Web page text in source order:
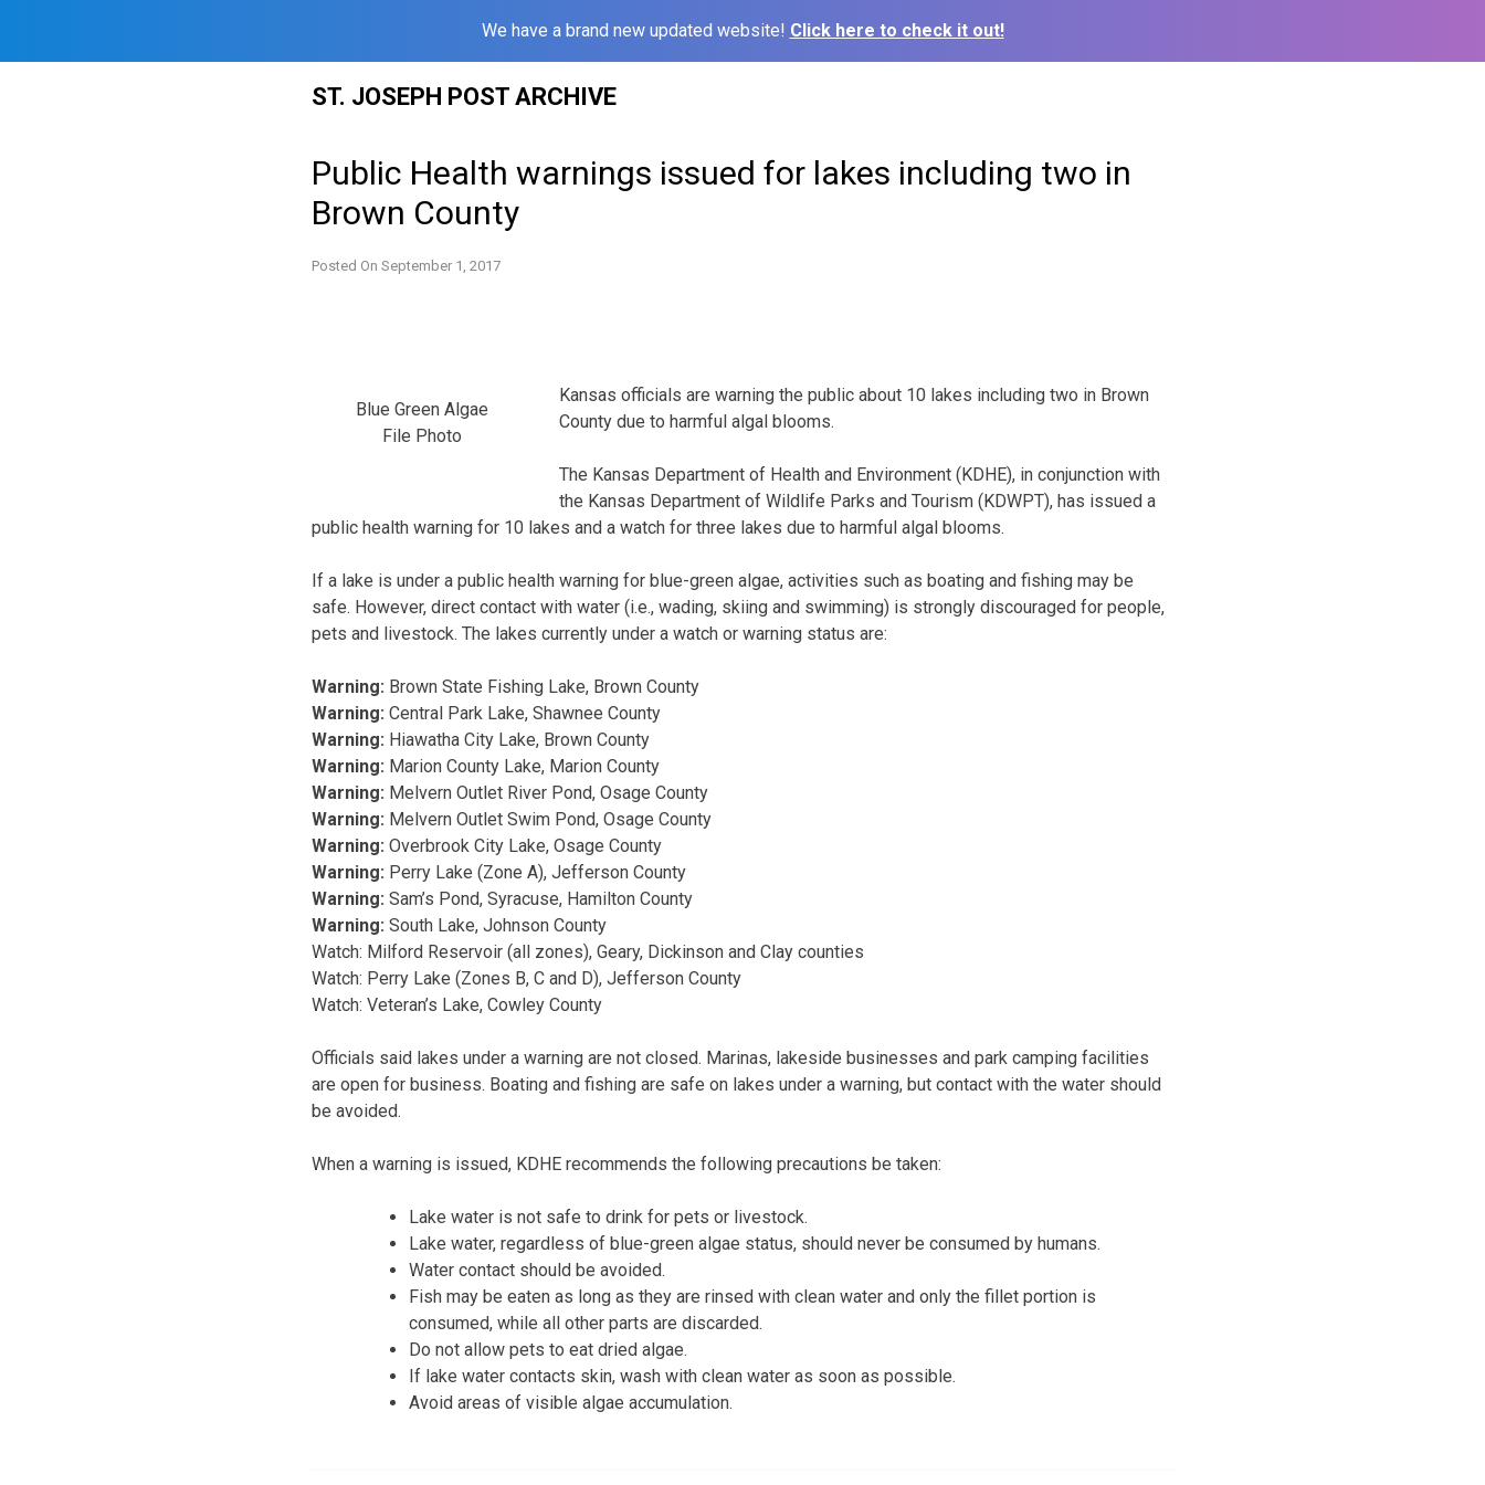
We have a brand new updated website! Click here to check it out!
ST. JOSEPH POST ARCHIVE
Public Health warnings issued for lakes including two in
Brown County
Posted On September 1, 2017
Blue Green Algae
File Photo
Kansas officials are warning the public about 10 lakes including two in Brown
County due to harmful algal blooms.
The Kansas Department of Health and Environment (KDHE), in conjunction with
the Kansas Department of Wildlife Parks and Tourism (KDWPT), has issued a
public health warning for 10 lakes and a watch for three lakes due to harmful algal blooms.
If a lake is under a public health warning for blue-green algae, activities such as boating and fishing may be
safe. However, direct contact with water (i.e., wading, skiing and swimming) is strongly discouraged for people,
pets and livestock. The lakes currently under a watch or warning status are:
Warning: Brown State Fishing Lake, Brown County
Warning: Central Park Lake, Shawnee County
Warning: Hiawatha City Lake, Brown County
Warning: Marion County Lake, Marion County
Warning: Melvern Outlet River Pond, Osage County
Warning: Melvern Outlet Swim Pond, Osage County
Warning: Overbrook City Lake, Osage County
Warning: Perry Lake (Zone A), Jefferson County
Warning: Sam’s Pond, Syracuse, Hamilton County
Warning: South Lake, Johnson County
Watch: Milford Reservoir (all zones), Geary, Dickinson and Clay counties
Watch: Perry Lake (Zones B, C and D), Jefferson County
Watch: Veteran’s Lake, Cowley County
Officials said lakes under a warning are not closed. Marinas, lakeside businesses and park camping facilities
are open for business. Boating and fishing are safe on lakes under a warning, but contact with the water should
be avoided.
When a warning is issued, KDHE recommends the following precautions be taken:
Lake water is not safe to drink for pets or livestock.
Lake water, regardless of blue-green algae status, should never be consumed by humans.
Water contact should be avoided.
Fish may be eaten as long as they are rinsed with clean water and only the fillet portion is
consumed, while all other parts are discarded.
Do not allow pets to eat dried algae.
If lake water contacts skin, wash with clean water as soon as possible.
Avoid areas of visible algae accumulation.